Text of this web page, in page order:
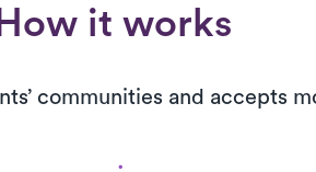
How it works
communities and accepts